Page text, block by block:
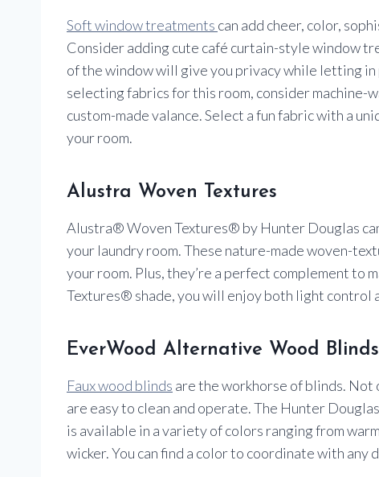
Soft window treatments can add cheer, color,
Consider adding cute café curtain-style window
of the window will give you privacy while letting
selecting fabrics for this room, consider machine-
custom-made valance. Select a fun fabric with a
your room.
Alustra Woven Textures
Alustra® Woven Textures® by Hunter Douglas
your laundry room. These nature-made woven-
your room. Plus, they’re a perfect complement to
Textures® shade, you will enjoy both light control
EverWood Alternative Wood Blinds
Faux wood blinds are the workhorse of blinds.
are easy to clean and operate. The Hunter
is available in a variety of colors ranging from
wicker. You can find a color to coordinate with any